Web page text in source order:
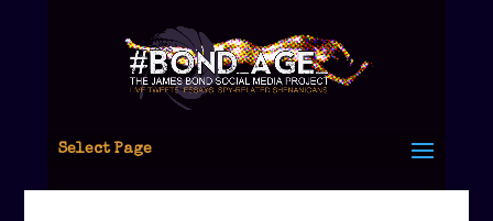
Select Page